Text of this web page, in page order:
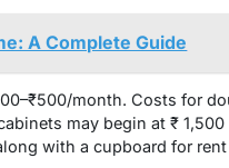
A Complete Guide
month. Costs for
may begin at ₹
with a cupboard for rent